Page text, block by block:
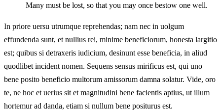
Many must be lost, so that you may once bestow one well.
In priore uersu utrumque reprehendas; nam nec in uolgum
effundenda sunt, et nullius rei, minime beneficiorum, honesta largitio
est; quibus si detraxeris iudicium, desinunt esse beneficia, in aliud
quodlibet incident nomen. Sequens sensus mirificus est, qui uno
bene posito beneficio multorum amissorum damna solatur. Vide, oro
te, ne hoc et uerius sit et magnitudini bene facientis aptius, ut illum
hortemur ad danda, etiam si nullum bene positurus est.